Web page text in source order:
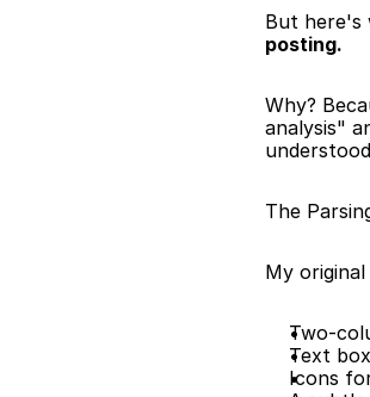
But here's
posting.
Why?
analysis"
The
My
Two-
Text
Icons